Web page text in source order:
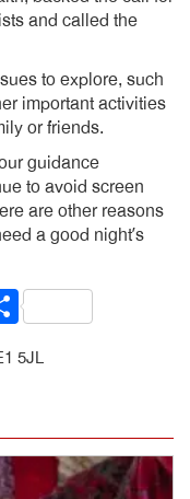
and called the
to explore, such
important activities
or friends.
guidance
to avoid screen
are other reasons
a good night’s
Share
5JL